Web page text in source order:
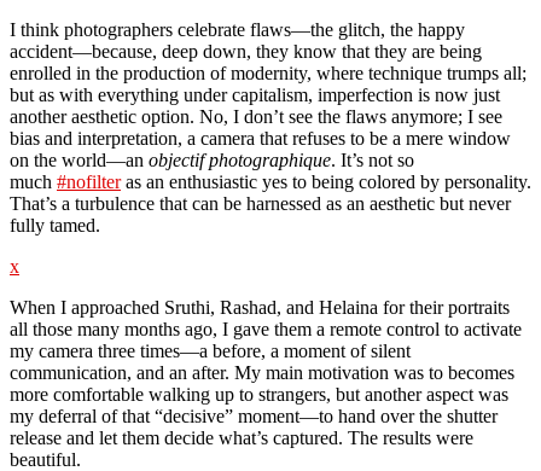
I think photographers celebrate flaws—the glitch, the happy
accident—because, deep down, they know that they are being
enrolled in the production of modernity, where technique trumps all;
but as with everything under capitalism, imperfection is now just
another aesthetic option. No, I don’t see the flaws anymore; I see
bias and interpretation, a camera that refuses to be a mere window
on the world—an objectif photographique. It’s not so
much #nofilteras an enthusiastic yes to being colored by personality.
That’s a turbulence that can be harnessed as an aesthetic but never
fully tamed.
x
When I approached Sruthi, Rashad, and Helaina for their portraits
all those many months ago, I gave them a remote control to activate
my camera three times—a before, a moment of silent
communication, and an after. My main motivation was to becomes
more comfortable walking up to strangers, but another aspect was
my deferral of that “decisive” moment—to hand over the shutter
release and let them decide what’s captured. The results were
beautiful.